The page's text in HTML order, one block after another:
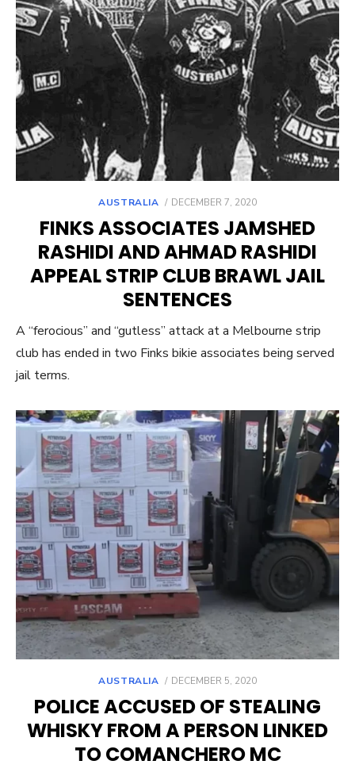
AUSTRALIA
POSTED
DECEMBER 7, 2020
FINKS ASSOCIATES JAMSHED
RASHIDI AND AHMAD RASHIDI
APPEAL STRIP CLUB BRAWL JAIL
SENTENCES
A “ferocious” and “gutless” attack at a Melbourne strip
club has ended in two Finks bikie associates being served
jail terms.
AUSTRALIA
POSTED
DECEMBER 5, 2020
POLICE ACCUSED OF STEALING
WHISKY FROM A PERSON LINKED
TO COMANCHERO MC